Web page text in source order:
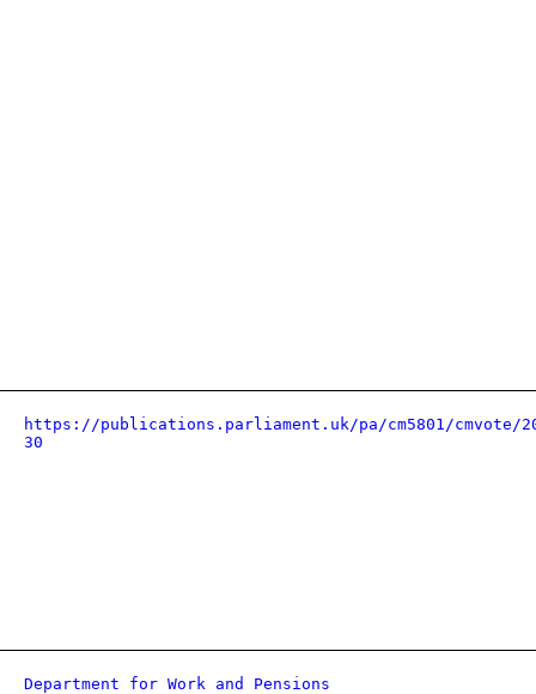
https://publications.parliament.uk/pa/cm5801/cmvote/
30
Department for Work and Pensions